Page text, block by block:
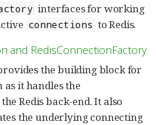
interfaces for working
connections to Redis.
and RedisConnectionFactory
the building block for
it handles the
Redis back-end. It also
the underlying connecting